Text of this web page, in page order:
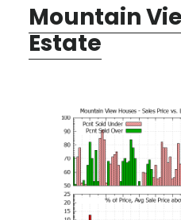
Mountain
Estate